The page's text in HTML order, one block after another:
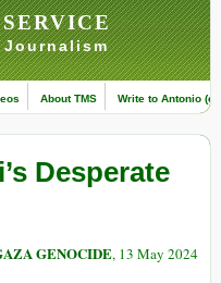
Journalism
About TMS Write to Antonio
Desperate
GENOCIDE, 13 May 2024